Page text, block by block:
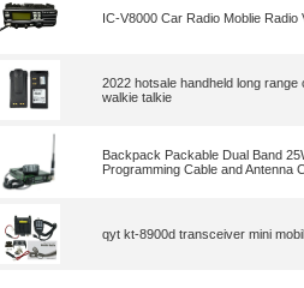
IC-V8000 Car Radio Moblie
2022 hotsale handheld long
walkie talkie
Backpack Packable Dual Band
Programming Cable and Antenna
qyt kt-8900d transceiver mini